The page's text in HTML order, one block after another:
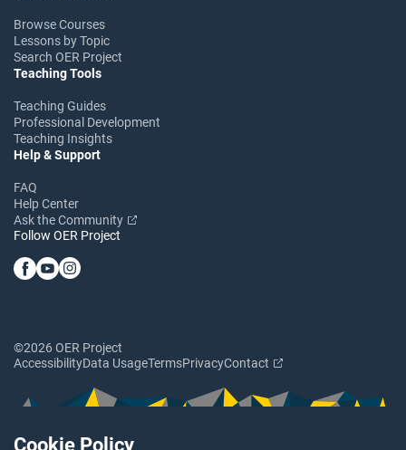
Cookie Policy
Browse Courses
Lessons by Topic
Search OER Project
Teaching Tools
Teaching Guides
Professional Development
Teaching Insights
Help & Support
FAQ
Help Center
Ask the Community
Follow OER Project
©2026 OER Project
AccessibilityData UsageTermsPrivacyContact